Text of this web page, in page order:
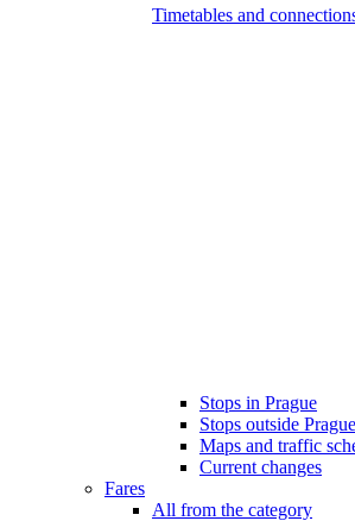
Timetables and
Stops in Prague
Stops outside Prague
Maps and traffic
Current changes
Fares
All from the category